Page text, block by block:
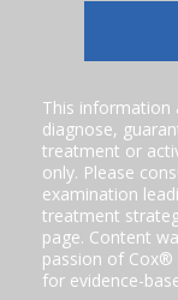
This information
diagnose,
treatment or
only. Please
examination
treatment
page. Content
passion of Cox®
for evidence-